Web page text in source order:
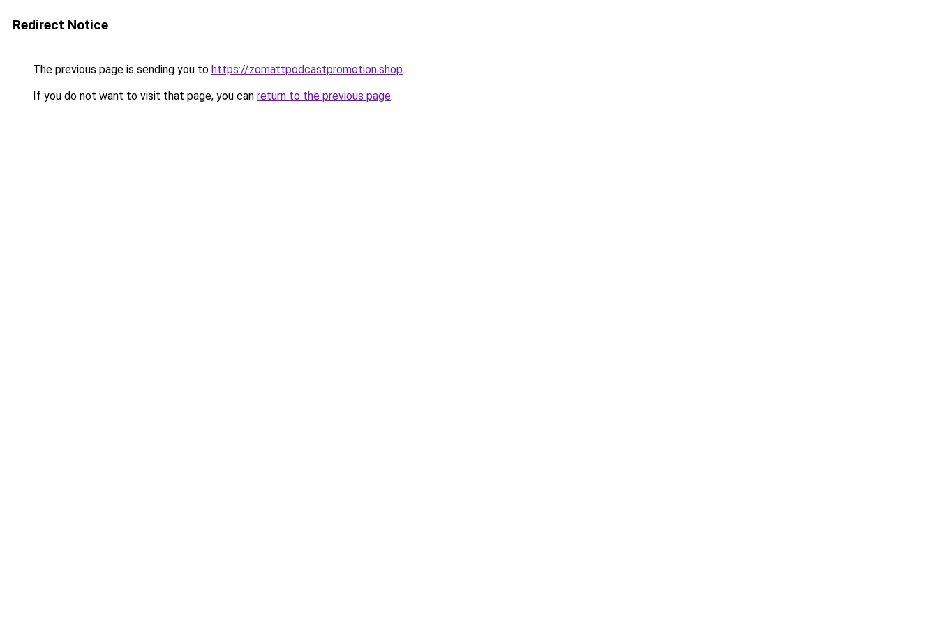
Redirect Notice
The previous page is sending you to https://zomattpodcastpromotion.shop.
If you do not want to visit that page, you can return to the previous page.